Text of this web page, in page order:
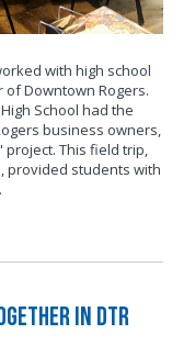
with high school
Downtown Rogers.
School had the
business owners,
This field trip,
provided students with
in DTR